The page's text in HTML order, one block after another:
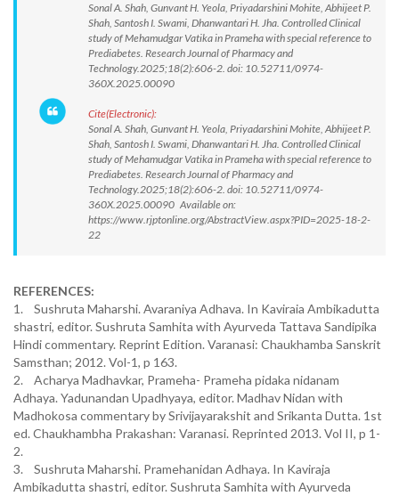
Sonal A. Shah, Gunvant H. Yeola, Priyadarshini Mohite, Abhijeet P.
Shah, Santosh I. Swami, Dhanwantari H. Jha. Controlled Clinical
study of Mehamudgar Vatika in Prameha with special reference to
Prediabetes. Research Journal of Pharmacy and
Technology.2025;18(2):606-2. doi: 10.52711/0974-
360X.2025.00090
Cite(Electronic):
Sonal A. Shah, Gunvant H. Yeola, Priyadarshini Mohite, Abhijeet P.
Shah, Santosh I. Swami, Dhanwantari H. Jha. Controlled Clinical
study of Mehamudgar Vatika in Prameha with special reference to
Prediabetes. Research Journal of Pharmacy and
Technology.2025;18(2):606-2. doi: 10.52711/0974-
360X.2025.00090 Available on:
https://www.rjptonline.org/AbstractView.aspx?PID=2025-18-2-
22
REFERENCES:
1. Sushruta Maharshi. Avaraniya Adhava. In Kaviraia Ambikadutta
shastri, editor. Sushruta Samhita with Ayurveda Tattava Sandipika
Hindi commentary. Reprint Edition. Varanasi: Chaukhamba Sanskrit
Samsthan; 2012. Vol-1, p 163.
2. Acharya Madhavkar, Prameha- Prameha pidaka nidanam
Adhaya. Yadunandan Upadhyaya, editor. Madhav Nidan with
Madhokosa commentary by Srivijayarakshit and Srikanta Dutta. 1st
ed. Chaukhambha Prakashan: Varanasi. Reprinted 2013. Vol II, p 1-
2.
3. Sushruta Maharshi. Pramehanidan Adhaya. In Kaviraja
Ambikadutta shastri, editor. Sushruta Samhita with Ayurveda